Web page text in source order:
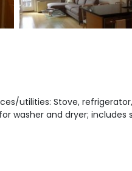
utilities: Stove,
washer and dryer; includes